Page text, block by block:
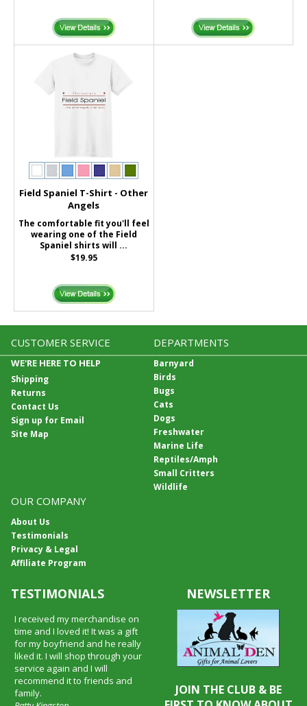
Field Spaniel T-Shirt - Other
Angels
The comfortable fit you'll feel
wearing one of the Field
Spaniel shirts will ...
$19.95
CUSTOMER SERVICE
WE'RE HERE TO HELP
Shipping
Returns
Contact Us
Sign up for Email
Site Map
DEPARTMENTS
Barnyard
Birds
Bugs
Cats
Dogs
Freshwater
Marine Life
Reptiles/Amph
Small Critters
Wildlife
OUR COMPANY
About Us
Testimonials
Privacy & Legal
Affiliate Program
TESTIMONIALS
I received my merchandise on
time and I loved it! It was a gift
for my boyfriend and he really
liked it. I will shop through your
service again and I will
recommend it to friends and
family.
NEWSLETTER
JOIN THE CLUB & BE